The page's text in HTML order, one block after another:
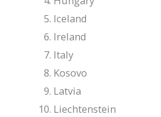
Iceland
Ireland
Italy
Kosovo
Latvia
Liechtenstein